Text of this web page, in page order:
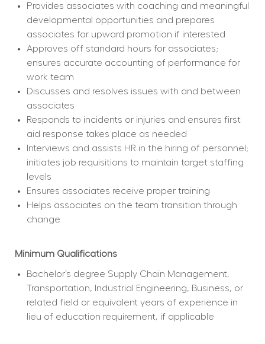
Provides associates with coaching and meaningful
developmental opportunities and prepares
associates for upward promotion if interested
Approves off standard hours for associates;
ensures accurate accounting of performance for
work team
Discusses and resolves issues with and between
associates
Responds to incidents or injuries and ensures first
aid response takes place as needed
Interviews and assists HR in the hiring of personnel;
initiates job requisitions to maintain target staffing
levels
Ensures associates receive proper training
Helps associates on the team transition through
change
Minimum Qualifications
Bachelor’s degree Supply Chain Management,
Transportation, Industrial Engineering, Business, or
related field or equivalent years of experience in
lieu of education requirement, if applicable